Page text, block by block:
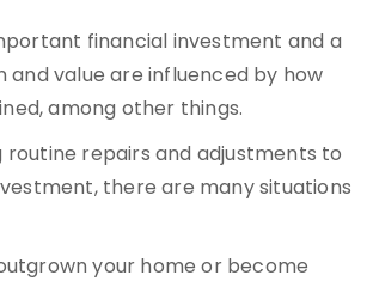
financial investment and a
and value are influenced by how
among other things.
routine repairs and adjustments to
there are many situations
your home or become